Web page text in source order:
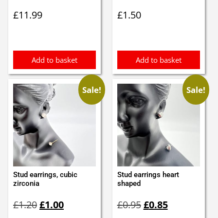
£11.99
Add to basket
£1.50
Add to basket
Sale!
Stud earrings, cubic
zirconia
£1.20price
£1.00price
Sale!
Stud earrings heart
shaped
£0.95price
£0.85price